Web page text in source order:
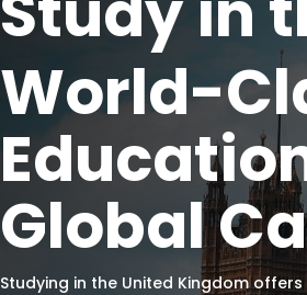
World-
Global
Studying in the United Kingdomoffers